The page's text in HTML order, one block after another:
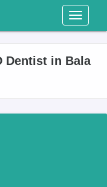
Toggle
Dentist in Bala